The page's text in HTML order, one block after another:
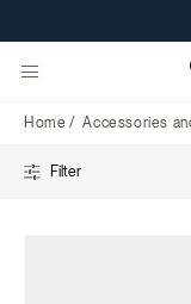
Home Accessories
Filter